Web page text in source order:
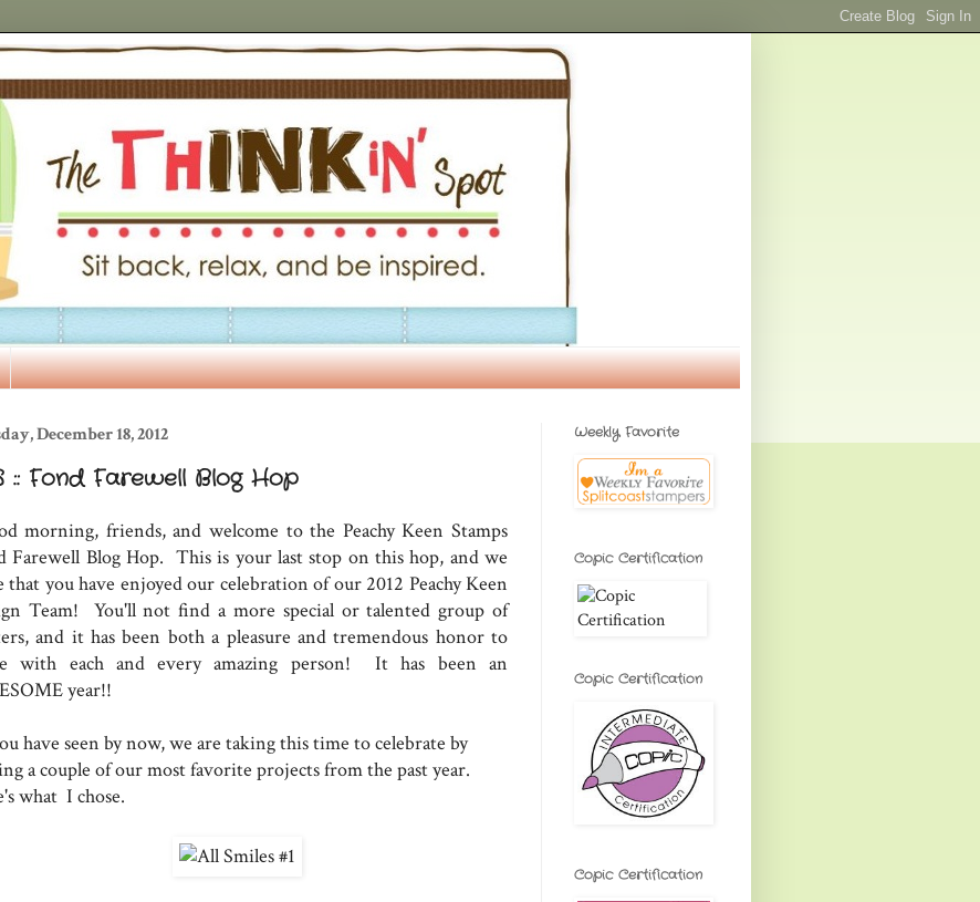
December 18, 2012
:: Fond Farewell Blog Hop
morning, friends, and welcome to the Peachy Keen Stamps
Farewell Blog Hop. This is your last stop on this hop, and we
that you have enjoyed our celebration of our 2012 Peachy Keen
Team! You'll not find a more special or talented group of
and it has been both a pleasure and tremendous honor to
with each and every amazing person! It has been an
year!!
have seen by now, we are taking this time to celebrate by
a couple of our most favorite projects from the past year.
what I chose.
Weekly Favorite
Copic Certification
Copic Certification
Copic Certification